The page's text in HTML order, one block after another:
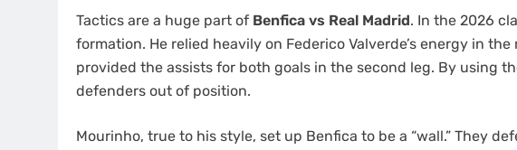
Tactics are a huge part of Benfica vs Real Madrid. In the 2026
formation. He relied heavily on Federico Valverde’s energy in
provided the assists for both goals in the second leg. By using
defenders out of position.
Mourinho, true to his style, set up Benfica to be a “wall.” They